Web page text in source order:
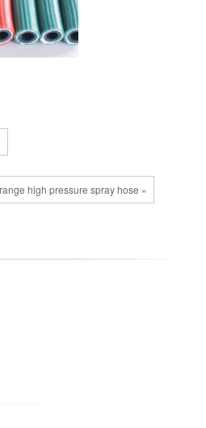
high pressure spray hose »